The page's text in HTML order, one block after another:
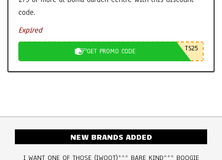
code.
Expired
GET PROMO CODE TS25
NEW BRANDS ADDED
I WANT ONE OF THOSE (IWOOT)*** BARE KIND*** BOOGIE